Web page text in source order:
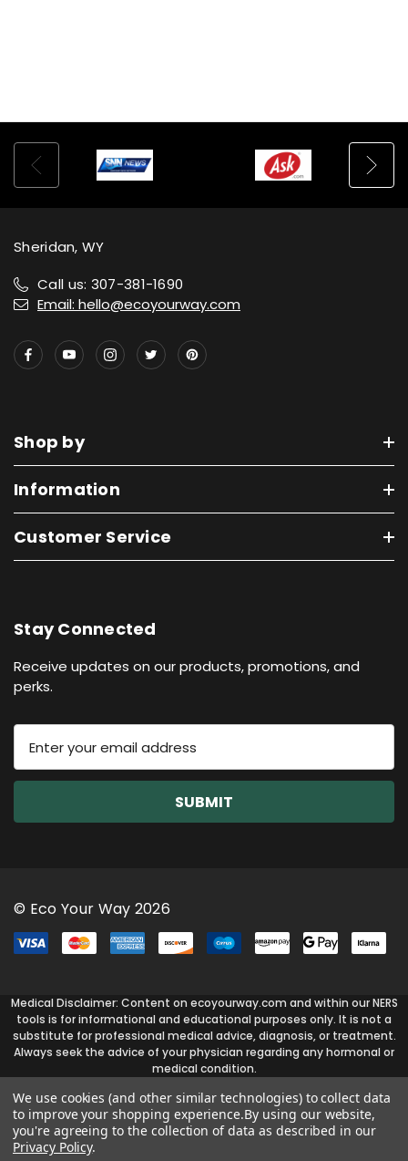
Sheridan, WY
Call us: 307-381-1690
Email: hello@ecoyourway.com
Shop by
Information
Customer Service
Stay Connected
Receive updates on our products, promotions, and
perks.
a
e
s
s
© Eco Your Way 2026
Medical Disclaimer: Content on ecoyourway.com and within our NERS
tools is for informational and educational purposes only. It is not a
substitute for professional medical advice, diagnosis, or treatment.
Always seek the advice of your physician regarding any hormonal or
medical condition.
We use cookies (and other similar technologies) to collect data
to improve your shopping experience.By using our website,
you're agreeing to the collection of data as described in our
Privacy Policy.